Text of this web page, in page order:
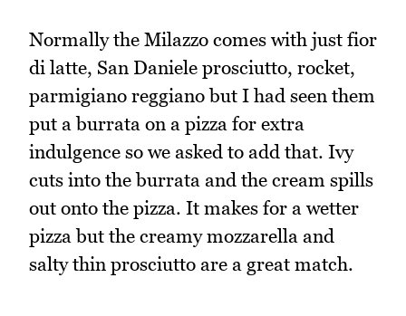
Normally the Milazzo comes with just fior
di latte, San Daniele prosciutto, rocket,
parmigiano reggiano but I had seen them
put a burrata on a pizza for extra
indulgence so we asked to add that. Ivy
cuts into the burrata and the cream spills
out onto the pizza. It makes for a wetter
pizza but the creamy mozzarella and
salty thin prosciutto are a great match.